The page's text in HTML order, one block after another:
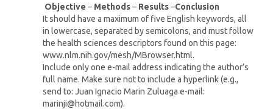
Objective – Methods– Results–Conclusion
It should have a maximum of five English keywords, all
in lowercase, separated by semicolons, and must follow
the health sciences descriptors found on this page:
www.nlm.nih.gov/mesh/MBrowser.html.
Include only one e-mail address indicating the author’s
full name. Make sure not to include a hyperlink (e.g.,
send to: Juan Ignacio Marin Zuluaga e-mail:
marinji@hotmail.com).